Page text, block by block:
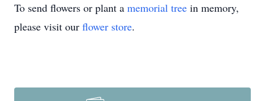
To send flowers or plant a memorial tree in memory,
please visit our flower store.